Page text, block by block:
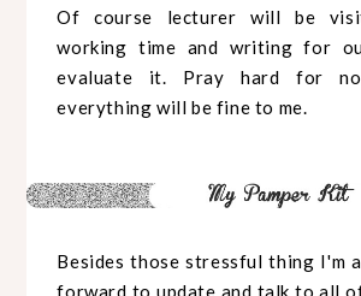
Of course lecturer will be
working time and writing for
evaluate it. Pray hard for
everything will be fine to me.
Besides those stressful thing I'm
forward to update and talk to all